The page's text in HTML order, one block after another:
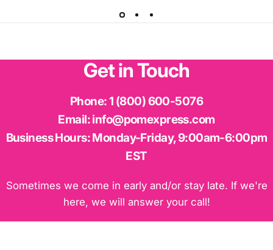
GetinTouch
Phone:1 (800) 600-5076
Email:info@pomexpress.com
Business Hours:Monday-Friday, 9:00am-6:00pm
EST
Sometimes we come in early and/or stay late. If we're
here, we will answer your call!